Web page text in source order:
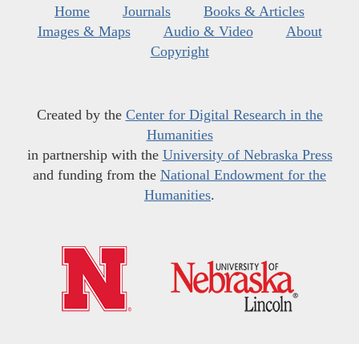
Home Journals
Books & Articles
Images & Maps
Audio & Video
About
Copyright
Created by the Center for Digital Research in the
Humanities
in partnership with the University of Nebraska Press
and funding from the National Endowment for the
Humanities.